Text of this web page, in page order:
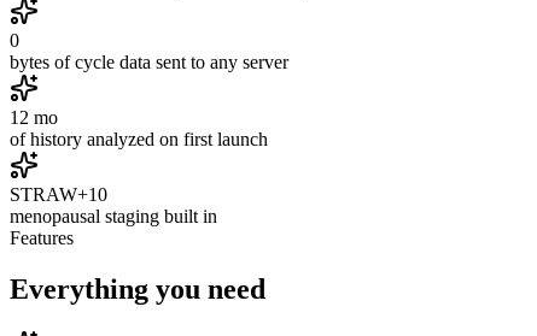
0
bytes of cycle data sent to any server
12 mo
of history analyzed on first launch
STRAW+10
menopausal staging built in
Features
Everything you need